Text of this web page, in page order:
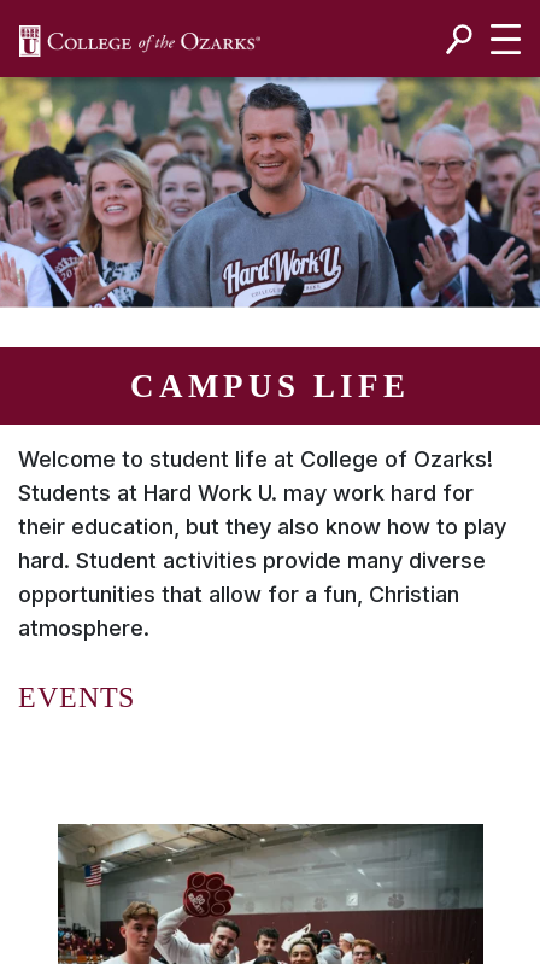
CAMPUS LIFE
Welcome to student life at College of Ozarks!
Students at Hard Work U. may work hard for
their education, but they also know how to play
hard. Student activities provide many diverse
opportunities that allow for a fun, Christian
atmosphere.
EVENTS